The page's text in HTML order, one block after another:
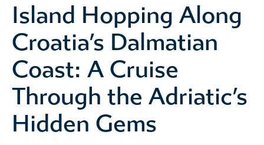
Island Hopping Along
Croatia’s Dalmatian
Coast: A Cruise
Through the Adriatic’s
Hidden Gems